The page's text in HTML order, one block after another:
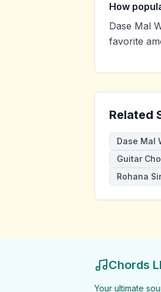
How
Dase Mal
favorite
Related
Dase Mal
Guitar
Rohana
Chords
Your ultimate